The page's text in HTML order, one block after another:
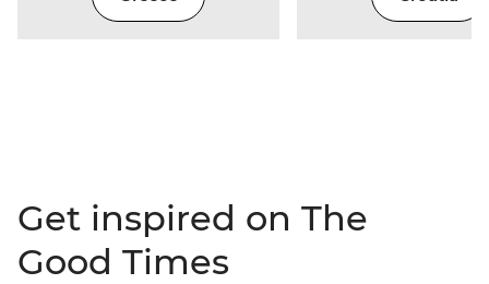
Get inspired on The
Good Times